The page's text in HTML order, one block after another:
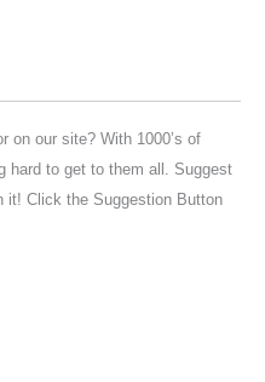
on our site? With 1000’s of
hard to get to them all. Suggest
it! Click the Suggestion Button